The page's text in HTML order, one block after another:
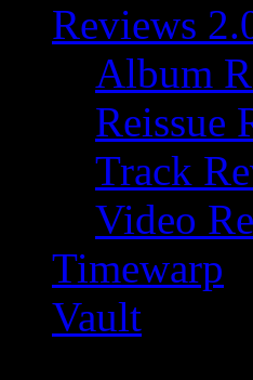
Reviews
Album
Reissue
Track
Video
Timewarp
Vault